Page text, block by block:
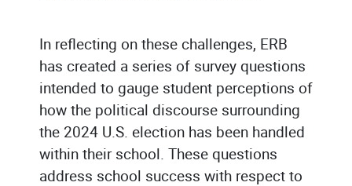
In reflecting on these challenges, ERB
has created a series of survey questions
intended to gauge student perceptions of
how the political discourse surrounding
the 2024 U.S. election has been handled
within their school. These questions
address school success with respect to